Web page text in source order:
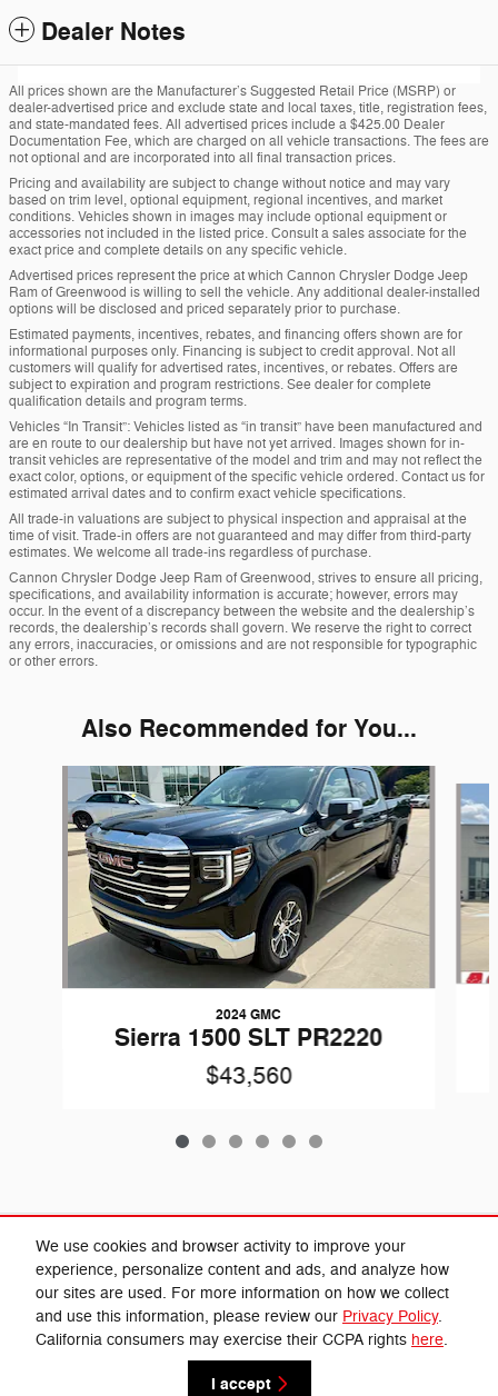
We use cookies and browser activity to improve your
experience, personalize content and ads, and analyze how
our sites are used. For more information on how we collect
and use this information, please review our Privacy Policy.
California consumers may exercise their CCPA rights here.
I accept
Dealer Notes
All prices shown are the Manufacturer’s Suggested Retail Price (MSRP) or
dealer-advertised price and exclude state and local taxes, title, registration fees,
and state-mandated fees. All advertised prices include a $425.00 Dealer
Documentation Fee, which are charged on all vehicle transactions. The fees are
not optional and are incorporated into all final transaction prices.
Pricing and availability are subject to change without notice and may vary
based on trim level, optional equipment, regional incentives, and market
conditions. Vehicles shown in images may include optional equipment or
accessories not included in the listed price. Consult a sales associate for the
exact price and complete details on any specific vehicle.
Advertised prices represent the price at which Cannon Chrysler Dodge Jeep
Ram of Greenwood is willing to sell the vehicle. Any additional dealer-installed
options will be disclosed and priced separately prior to purchase.
Estimated payments, incentives, rebates, and financing offers shown are for
informational purposes only. Financing is subject to credit approval. Not all
customers will qualify for advertised rates, incentives, or rebates. Offers are
subject to expiration and program restrictions. See dealer for complete
qualification details and program terms.
Vehicles “In Transit”: Vehicles listed as “in transit” have been manufactured and
are en route to our dealership but have not yet arrived. Images shown for in-
transit vehicles are representative of the model and trim and may not reflect the
exact color, options, or equipment of the specific vehicle ordered. Contact us for
estimated arrival dates and to confirm exact vehicle specifications.
All trade-in valuations are subject to physical inspection and appraisal at the
time of visit. Trade-in offers are not guaranteed and may differ from third-party
estimates. We welcome all trade-ins regardless of purchase.
Cannon Chrysler Dodge Jeep Ram of Greenwood, strives to ensure all pricing,
specifications, and availability information is accurate; however, errors may
occur. In the event of a discrepancy between the website and the dealership’s
records, the dealership’s records shall govern. We reserve the right to correct
any errors, inaccuracies, or omissions and are not responsible for typographic
or other errors.
Also Recommended for You...
2024 GMC
Sierra 1500 SLT PR2220
$43,560
Included Packages & Accessories
Cannon Chrysler Dodge Jeep Ram's Price
Get Today's Price